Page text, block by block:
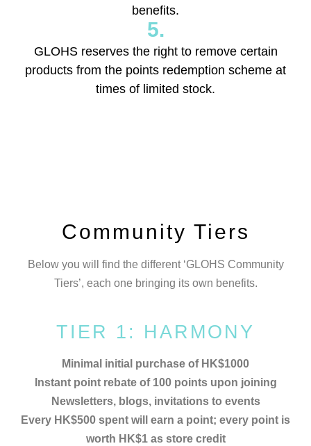
benefits.
5.
GLOHS reserves the right to remove certain
products from the points redemption scheme at
times of limited stock.
Community Tiers
Below you will find the different ‘GLOHS Community
Tiers’, each one bringing its own benefits.
TIER 1: HARMONY
Minimal initial purchase of HK$1000
Instant point rebate of 100 points upon joining
Newsletters, blogs, invitations to events
Every HK$500 spent will earn a point; every point is
worth HK$1 as store credit